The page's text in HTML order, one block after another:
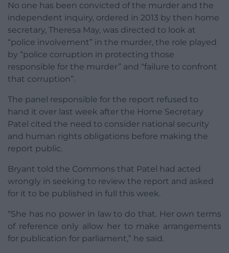
No one has been convicted of the murder and the
independent inquiry, ordered in 2013 by then home
secretary, Theresa May, was directed to look at
“police involvement” in the murder, the role played
by “police corruption in protecting those
responsible for the murder” and “failure to confront
that corruption”.
The panel responsible for the report refused to
hand it over last week after the Home Secretary
Patel cited the need to consider national security
and human rights obligations before making the
report public.
Bryant told the Commons that Patel had acted
wrongly in seeking to review the report and asked
for it to be published in full this week.
“She has no power in law to do that. Her own terms
of reference only allow her to make arrangements
for publication for parliament,” he said.